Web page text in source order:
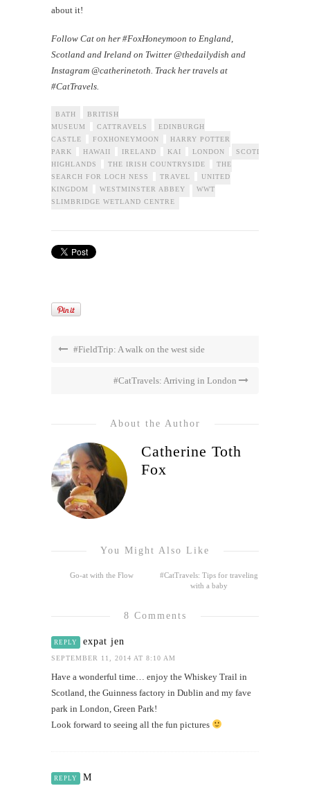
about it!
Follow Cat on her #FoxHoneymoon to England,
Scotland and Ireland on Twitter @thedailydish and
Instagram @catherinetoth. Track her travels at
#CatTravels.
BATH
BRITISH
MUSEUM
CATTRAVELS
EDINBURGH
CASTLE
FOXHONEYMOON
HARRY POTTER
PARK
HAWAII IRELAND KAI LONDON SCOTLAND
HIGHLANDS
THE IRISH COUNTRYSIDE
THE
SEARCH FOR LOCH NESS
TRAVEL
UNITED
KINGDOM
WESTMINSTER ABBEY
WWT
SLIMBRIDGE WETLAND CENTRE
#FieldTrip: A walk on the west side
#CatTravels: Arriving in London
About the Author
Catherine Toth
Fox
You Might Also Like
Go-at with the Flow
#CatTravels: Tips for traveling
with a baby
8 Comments
REPLY expat jen
SEPTEMBER 11, 2014 AT 8:10 AM
Have a wonderful time… enjoy the Whiskey Trail in
Scotland, the Guinness factory in Dublin and my fave
park in London, Green Park!
Look forward to seeing all the fun pictures
REPLY M